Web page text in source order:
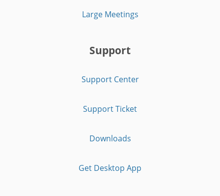
Large Meetings
Support
Support Center
Support Ticket
Downloads
Get Desktop App